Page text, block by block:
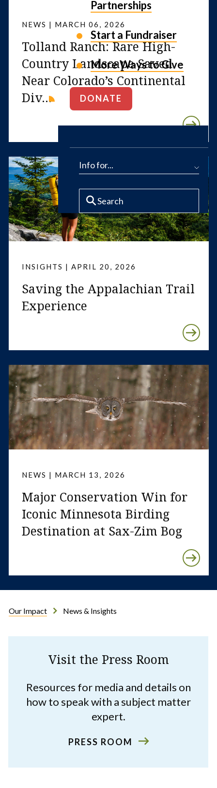
Partnerships
Start a Fundraiser
More Ways to Give
DONATE
Info for...
NEWS | MARCH 06, 2026
Tolland Ranch: Rare High-
Country Landscape Saved
Near Colorado’s Continental
Div...
INSIGHTS | APRIL 20, 2026
Saving the Appalachian Trail
Experience
NEWS | MARCH 13, 2026
Major Conservation Win for
Iconic Minnesota Birding
Destination at Sax-Zim Bog
Our Impact News & Insights
Visit the Press Room
Resources for media and details on
how to speak with a subject matter
expert.
PRESS ROOM